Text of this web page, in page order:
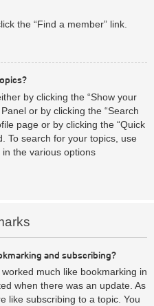
the “Find a member” link.
by clicking the “Show your
or by clicking the “Search
page or by clicking the “Quick
To search for your topics, use
the various options
and subscribing?
much like bookmarking in
when there was an update. As
like subscribing to a topic. You